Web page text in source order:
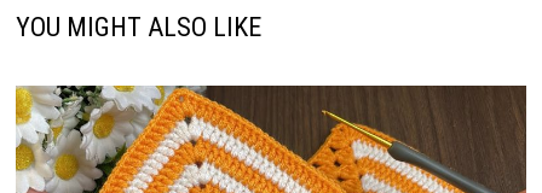
YOU MIGHT ALSO LIKE